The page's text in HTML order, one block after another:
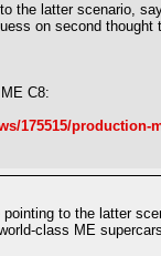
the latter scenario,
on second
C8:
175515/production-
to the latter
class ME